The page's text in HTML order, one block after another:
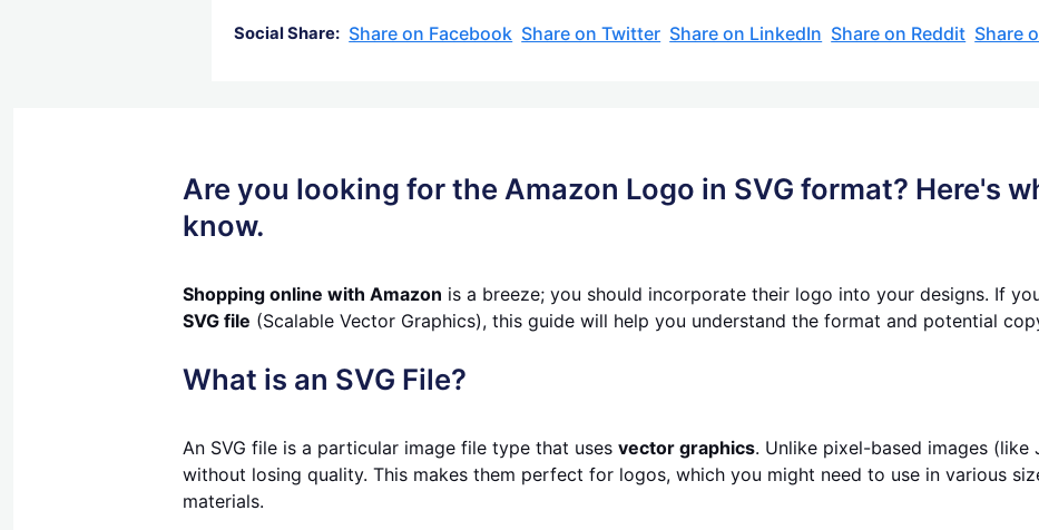
Social Share: Share on Facebook Share on Twitter Share on LinkedIn Share on Reddit Share
Are you looking for the Amazon Logo in SVG format? Here's
know.
Shopping online with Amazon is a breeze; you should incorporate their logo into your designs. If
SVG file (Scalable Vector Graphics), this guide will help you understand the format and potential
What is an SVG File?
An SVG file is a particular image file type that uses vector graphics. Unlike pixel-based images (like
without losing quality. This makes them perfect for logos, which you might need to use in various
materials.